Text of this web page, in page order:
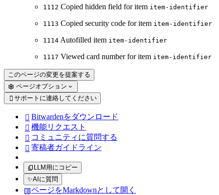
1112 Copied hidden field for item item-identifier
1113 Copied security code for item item-identifier
1114 Autofilled item item-identifier
1117 Viewed card number for item item-identifier
このページの変更を提案する
ページオプション
 サポートに連絡してください
 Bitwardenをダウンロード
 機能リクエスト
 コミュニティに質問する
 寄稿者ガイドライン
LLM用にコピー
✨AIに質問
ページをMarkdownとして開く